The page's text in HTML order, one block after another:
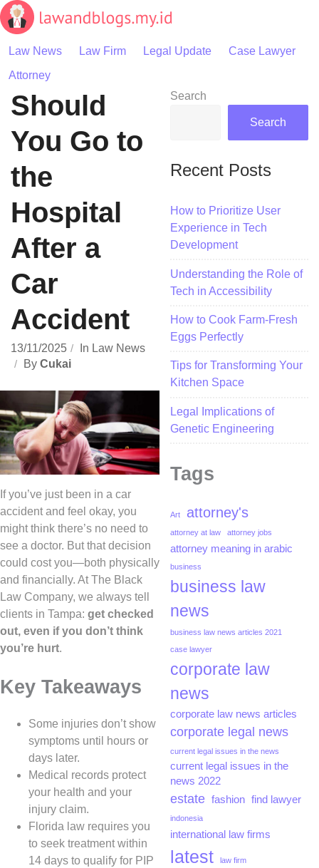
Skip
to
Law News Law Firm Legal Update
Case Lawyer
Attorney
Should
You Go to
the
Hospital
After a
Car
Accident
13/11/2025 In Law News
By Cukai
If you’ve just been in a car
accident and feel okay, you
might think there’s no need to
see a doctor. But that decision
could cost you—both physically
and financially. At The Black
Law Company, we always tell
clients in Tampa: get checked
out, even if you don’t think
you’re hurt.
Key Takeaways
Some injuries don’t show
symptoms until hours or
days later.
Medical records protect
your health and your
injury claim.
Florida law requires you
to seek treatment within
14 days to qualify for PIP
Search
Search
Recent Posts
How to Prioritize User
Experience in Tech
Development
Understanding the Role of
Tech in Accessibility
How to Cook Farm-Fresh
Eggs Perfectly
Tips for Transforming Your
Kitchen Space
Legal Implications of
Genetic Engineering
Tags
Art attorney's
attorney at law attorney jobs
attorney meaning in arabic
business
business law
news
business law news articles 2021
case lawyer
corporate law
news
corporate law news articles
corporate legal news
current legal issues in the news
current legal issues in the
news 2022
estate fashion find lawyer
indonesia
international law firms
latest law firm